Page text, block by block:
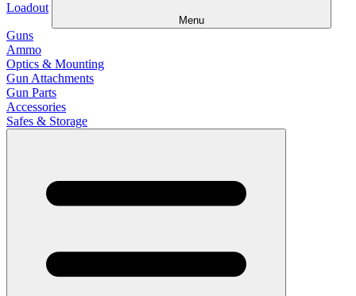
Loadout
Menu
Guns
Ammo
Optics & Mounting
Gun Attachments
Gun Parts
Accessories
Safes & Storage